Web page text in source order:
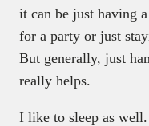
it can be just having
for a party or just
But generally, just
really helps.
I like to sleep as